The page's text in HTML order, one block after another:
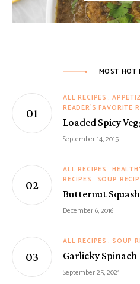
MOST HOT
ALL RECIPES
READER'S FAVORITE
Loaded Spicy
September 14, 2015
ALL RECIPES
RECIPES
SOUP
Butternut
December 6, 2016
ALL RECIPES SOUP
Garlicky Spinach
September 25, 2021